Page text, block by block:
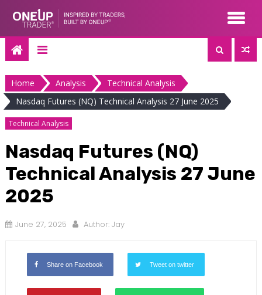
content
Home Analysis
Technical Analysis
Nasdaq Futures (NQ) Technical Analysis 27 June 2025
Technical Analysis
Nasdaq Futures (NQ)
Technical Analysis 27 June
2025
June 27, 2025 Author: Jay
Share on Facebook Tweet on twitter